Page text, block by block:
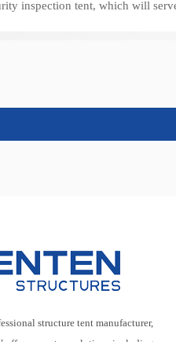
inspection tent, which will
structure tent manufacturer,